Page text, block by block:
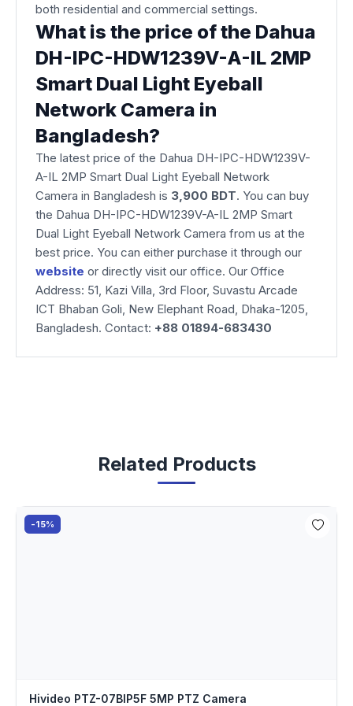
both residential and commercial settings.
What is the price of the Dahua
DH-IPC-HDW1239V-A-IL 2MP
Smart Dual Light Eyeball
Network Camera in
Bangladesh?
The latest price of the Dahua DH-IPC-HDW1239V-
A-IL 2MP Smart Dual Light Eyeball Network
Camera in Bangladesh is 3,900 BDT. You can buy
the Dahua DH-IPC-HDW1239V-A-IL 2MP Smart
Dual Light Eyeball Network Camera from us at the
best price. You can either purchase it through our
website or directly visit our office. Our Office
Address: 51, Kazi Villa, 3rd Floor, Suvastu Arcade
ICT Bhaban Goli, New Elephant Road, Dhaka-1205,
Bangladesh. Contact: +88 01894-683430
Related Products
-15%
Hivideo PTZ-07BIP5F 5MP PTZ Camera